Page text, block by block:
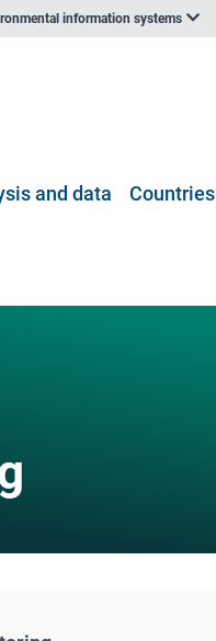
information systems
and data Countries